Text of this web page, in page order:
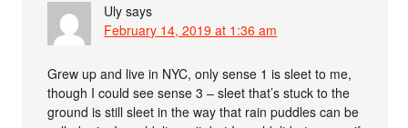
Uly says
February 14, 2019 at 1:36 am
Grew up and live in NYC, only sense 1 is sleet to me,
though I could see sense 3 – sleet that’s stuck to the
ground is still sleet in the way that rain puddles can be